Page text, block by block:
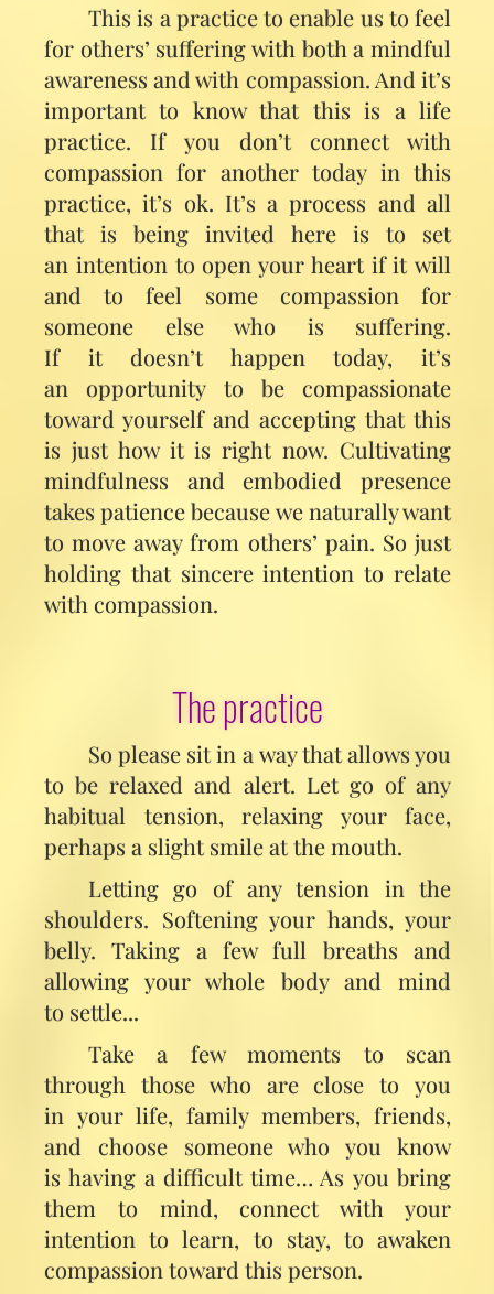
This is a practice to enable us to feel
for others’ suffering with both a mindful
awareness and with compassion. And it’s
important to know that this is a life
practice. If you don’t connect with
compassion for another today in this
practice, it’s ok. It’s a process and all
that is being invited here is to set
an intention to open your heart if it will
and to feel some compassion for
someone else who is suffering.
If it doesn’t happen today, it’s
an opportunity to be compassionate
toward yourself and accepting that this
is just how it is right now. Cultivating
mindfulness and embodied presence
takes patience because we naturally want
to move away from others’ pain. So just
holding that sincere intention to relate
with compassion.
The practice
So please sit in a way that allows you
to be relaxed and alert. Let go of any
habitual tension, relaxing your face,
perhaps a slight smile at the mouth.
Letting go of any tension in the
shoulders. Softening your hands, your
belly. Taking a few full breaths and
allowing your whole body and mind
to settle...
Take a few moments to scan
through those who are close to you
in your life, family members, friends,
and choose someone who you know
is having a difficult time… As you bring
them to mind, connect with your
intention to learn, to stay, to awaken
compassion toward this person.